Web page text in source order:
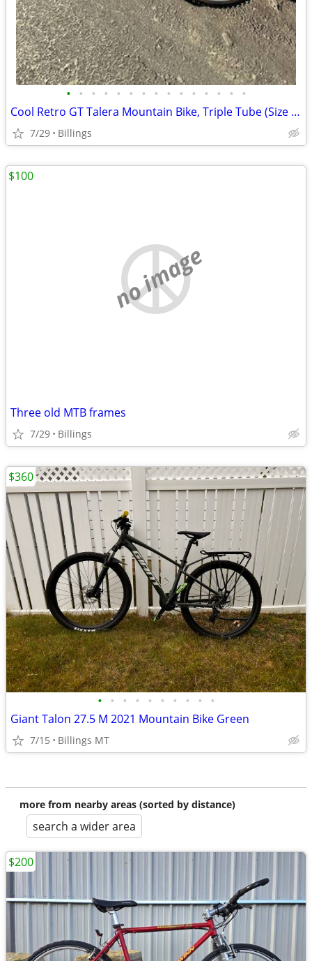
• • • • • • • • • • • • • • •
Cool Retro GT Talera Mountain Bike, Triple Tube (Size - 20.25)
7/29 Billings
no image
Three old MTB frames
7/29 Billings
$100
• • • • • • • • • •
Giant Talon 27.5 M 2021 Mountain Bike Green
7/15 Billings MT
$360
more from nearby areas (sorted by distance)
search a wider area
$200